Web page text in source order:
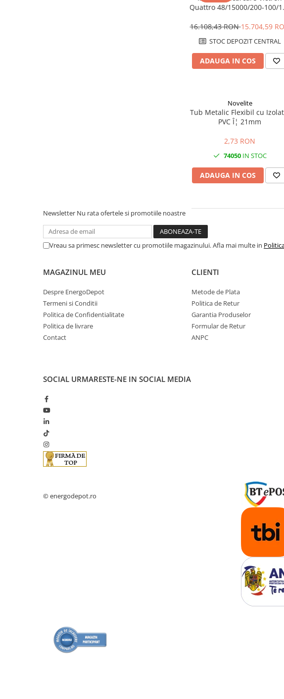
Cabluri flexibile
Cabluri flexibile plate
Cabluri medie tensiune
Cabluri speciale
Conductori flexibili cupru
Conductori rigizi
Conductori rigizi cupru
Cabluri semnalizare si control
Trasee electrice
Dulapuri metalice
Materiale instalatii si montaj
Banda inox
Quattro 48/15000/200-100/
PowerAssist
16.108,43 RON15.704,59
STOC DEPOZIT CENTRAL
ADAUGA IN COS
Novelite
Tub Metalic Flexibil cu
PVC Î¦ 21mm
2,73 RON
74050IN STOC
ADAUGA IN COS
Newsletter Nu rata ofertele si promotiile noastre
Vreau sa primesc newsletter cu promotiile magazinului. Afla mai multe in
MAGAZINUL MEU
Despre EnergoDepot
Termeni si Conditii
Politica de Confidentialitate
Politica de livrare
Contact
CLIENTI
Metode de Plata
Politica de Retur
Garantia Produselor
Formular de Retur
ANPC
SOCIAL URMARESTE-NE IN SOCIAL MEDIA
© energodepot.ro